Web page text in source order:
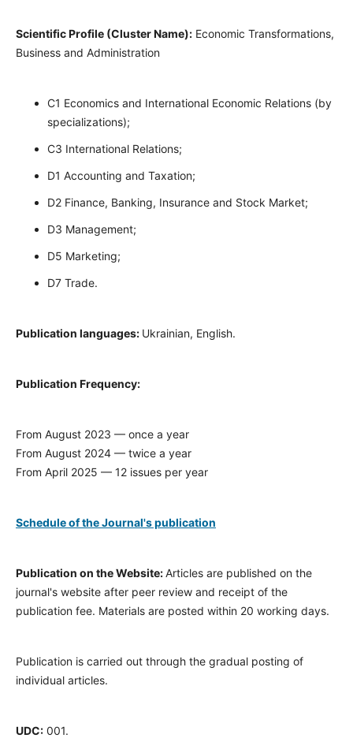
Scientific Profile (Cluster Name):Economic Transformations,
Business and Administration
C1 Economics and International Economic Relations (by
specializations);
C3 International Relations;
D1 Accounting and Taxation;
D2 Finance, Banking, Insurance and Stock Market;
D3 Management;
D5 Marketing;
D7 Trade.
Publication languages: Ukrainian, English.
Publication Frequency:
From August 2023 — once a year
From August 2024 — twice a year
From April 2025 — 12 issues per year
Schedule of the Journal's publication
Publication on the Website:Articles are published on the
journal's website after peer review and receipt of the
publication fee. Materials are posted within 20 working days.
Publication is carried out through the gradual posting of
individual articles.
UDC:001.